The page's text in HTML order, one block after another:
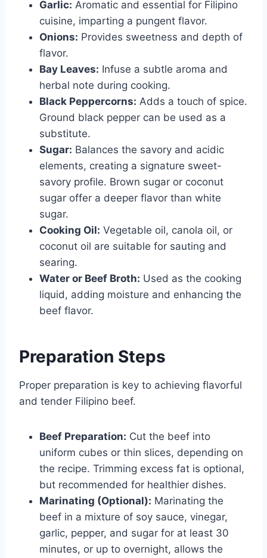
Garlic: Aromatic and essential for Filipino
cuisine, imparting a pungent flavor.
Onions: Provides sweetness and depth of
flavor.
Bay Leaves: Infuse a subtle aroma and
herbal note during cooking.
Black Peppercorns: Adds a touch of spice.
Ground black pepper can be used as a
substitute.
Sugar: Balances the savory and acidic
elements, creating a signature sweet-
savory profile. Brown sugar or coconut
sugar offer a deeper flavor than white
sugar.
Cooking Oil: Vegetable oil, canola oil, or
coconut oil are suitable for sauting and
searing.
Water or Beef Broth: Used as the cooking
liquid, adding moisture and enhancing the
beef flavor.
Preparation Steps
Proper preparation is key to achieving flavorful
and tender Filipino beef.
Beef Preparation: Cut the beef into
uniform cubes or thin slices, depending on
the recipe. Trimming excess fat is optional,
but recommended for healthier dishes.
Marinating (Optional): Marinating the
beef in a mixture of soy sauce, vinegar,
garlic, pepper, and sugar for at least 30
minutes, or up to overnight, allows the